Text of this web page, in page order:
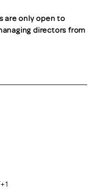
are only open to
directors from